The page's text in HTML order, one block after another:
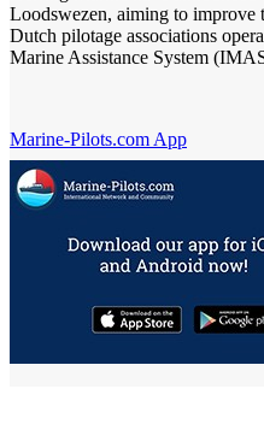
Loodswezen, aiming to improve
Dutch pilotage associations
Marine Assistance System
Marine-Pilots.com App